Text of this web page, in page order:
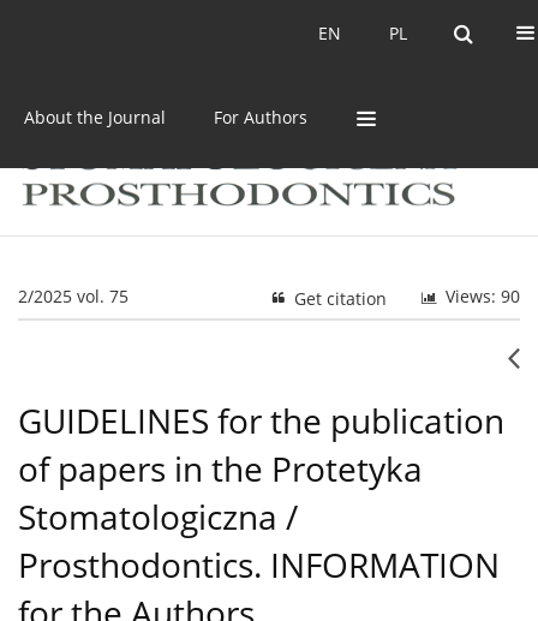
PL
EN PL
EN
About the Journal For Authors
2/2025 vol. 75 Views: 90
Get citation
GUIDELINES for the publication
of papers in the Protetyka
Stomatologiczna /
Prosthodontics. INFORMATION